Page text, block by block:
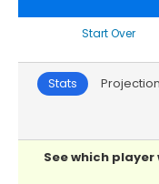
Start Over
Stats
See which